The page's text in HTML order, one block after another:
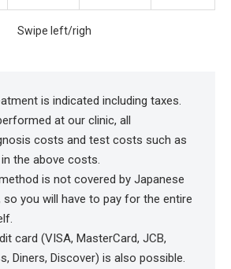
Swipe left/righ
is indicated including taxes.
at our clinic, all
costs and test costs such as
the above costs.
is not covered by Japanese
so you will have to pay for the entire
card (VISA, MasterCard, JCB,
Diners, Discover) is also possible.